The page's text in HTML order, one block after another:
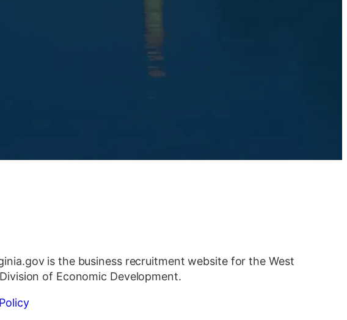
is the business recruitment website for the West
of Economic Development.